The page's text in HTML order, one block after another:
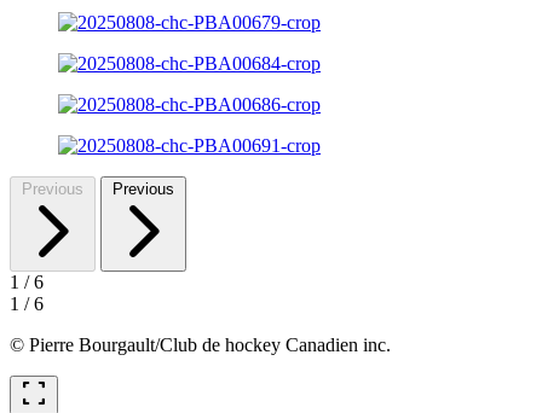
Previous Previous
1 /6
1 /6
© Pierre Bourgault/Club de hockey Canadien inc.
fullscreen